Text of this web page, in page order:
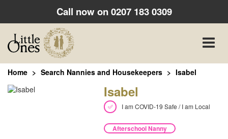
Call now on0207 183 0309
Toggle
Home Search Nannies and Housekeepers Isabel
Isabel
I am COVID-19 Safe / I am Local
Afterschool Nanny